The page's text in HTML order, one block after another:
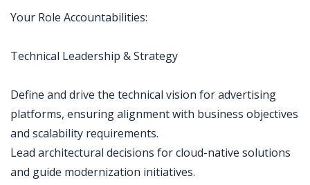
Your Role Accountabilities:
Technical Leadership & Strategy
Define and drive the technical vision for advertising
platforms, ensuring alignment with business objectives
and scalability requirements.
Lead architectural decisions for cloud-native solutions
and guide modernization initiatives.